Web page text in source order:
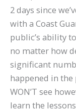
2 days since
with a Coast
public’s ability
no matter how
significant
happened in the
WON’T see
learn the